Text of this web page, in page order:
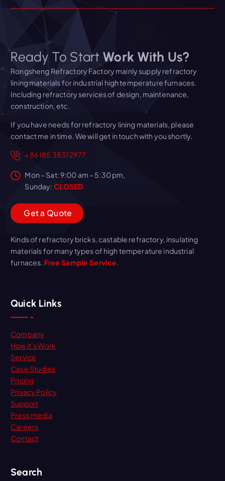
Ready To Start Work With Us?
Rongsheng Refractory Factory mainly supply refractory
lining materials for industrial high temperature furnaces.
Including refractory services of design, maintenance,
construction, etc.
If you have needs for refractory lining materials, please
contact me in time. We will get in touch with you shortly.
+86 185 3831 2977
Mon – Sat: 9:00 am – 5:30 pm,
Sunday: CLOSED
Geta Quote
Kinds of refractory bricks, castable refractory, insulating
materials for many types of high temperature industrial
furnaces. Free Sample Service.
Quick Links
Company
How it’s Work
Service
Case Studies
Pricing
Privacy Policy
Support
Press media
Careers
Contact
Search